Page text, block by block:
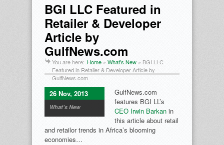
BGI LLC Featured in
Retailer & Developer
Article by
GulfNews.com
You are here: Home » What's New » BGI LLC
Featured in Retailer & Developer Article by
GulfNews.com
26 Nov, 2013
What's New
GulfNews.com
features BGI LL’s
CEO Irwin Barkan in
this article about retail
and retailor trends in Africa’s blooming
economies…